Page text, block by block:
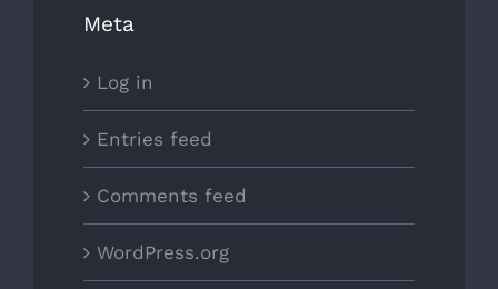
Meta
Log in
Entries feed
Comments feed
WordPress.org